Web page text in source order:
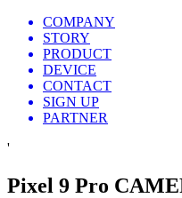
COMPANY
STORY
PRODUCT
DEVICE
CONTACT
SIGN UP
PARTNER
'
Pixel 9 Pro